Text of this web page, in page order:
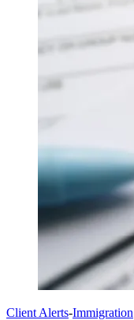
Client Alerts-Immigration